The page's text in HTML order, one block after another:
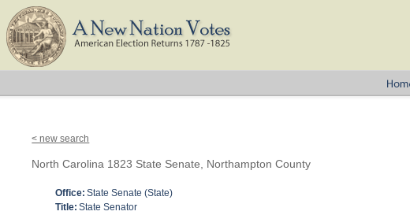
< new search
North Carolina 1823 State Senate, Northampton County
Office: State Senate (State)
Title: State Senator